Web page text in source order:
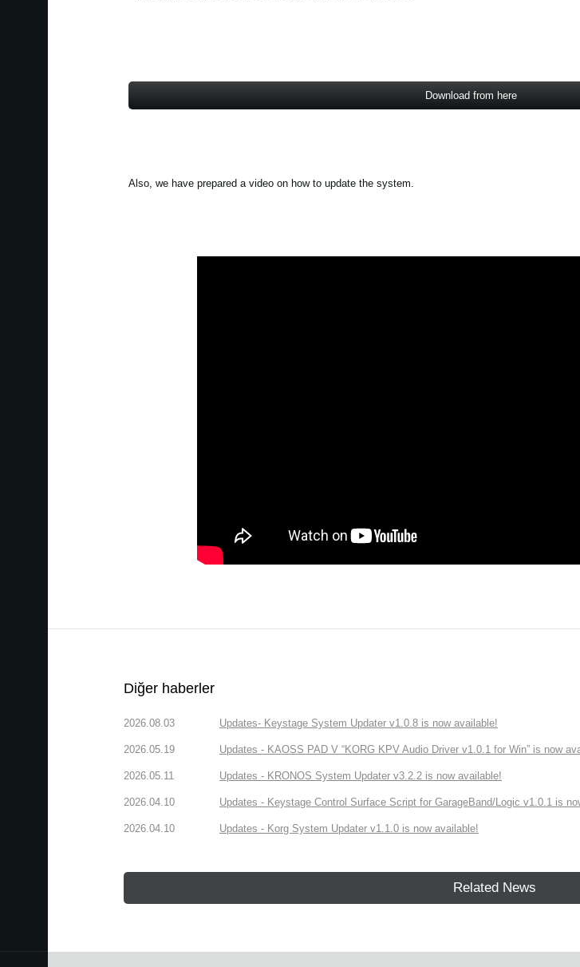
Download from here
Also, we have prepared a video on how to update the system.
Diğer haberler
2026.08.03 Updates- Keystage System Updater v1.0.8 is now available!
2026.05.19 Updates - KAOSS PAD V “KORG KPV Audio Driver v1.0.1 for Win” is now
2026.05.11 Updates - KRONOS System Updater v3.2.2 is now available!
2026.04.10 Updates - Keystage Control Surface Script for GarageBand/Logic v1.0.1 is
2026.04.10 Updates - Korg System Updater v1.1.0 is now available!
Related News